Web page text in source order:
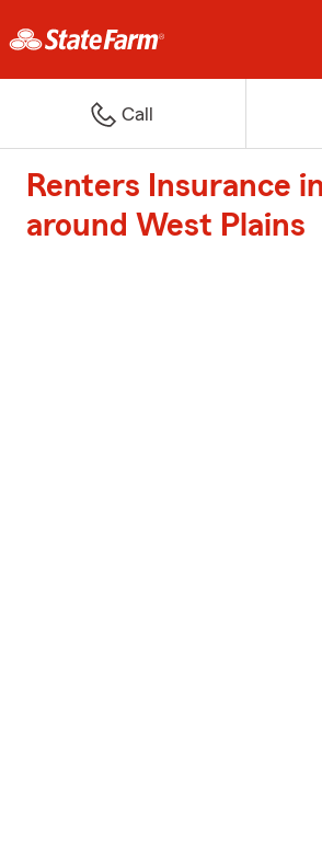
Call
Renters Insurance
around West Plains